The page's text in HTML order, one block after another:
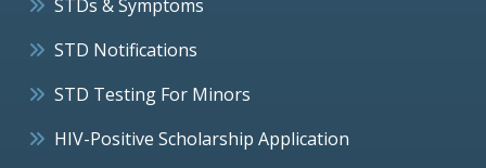
STDs & Symptoms
STD Notifications
STD Testing For Minors
HIV-Positive Scholarship Application